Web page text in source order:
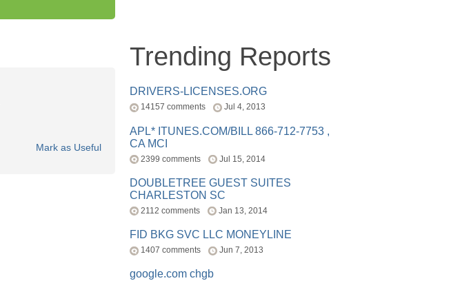
Mark as Useful
Trending Reports
DRIVERS-LICENSES.ORG
14157 comments Jul 4, 2013
APL* ITUNES.COM/BILL 866-712-7753 ,
CA MCI
2399 comments Jul 15, 2014
DOUBLETREE GUEST SUITES
CHARLESTON SC
2112 comments Jan 13, 2014
FID BKG SVC LLC MONEYLINE
1407 comments Jun 7, 2013
google.com chgb